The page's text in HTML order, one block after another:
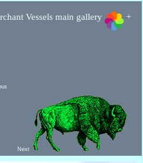
Vessels main gallery +
Next